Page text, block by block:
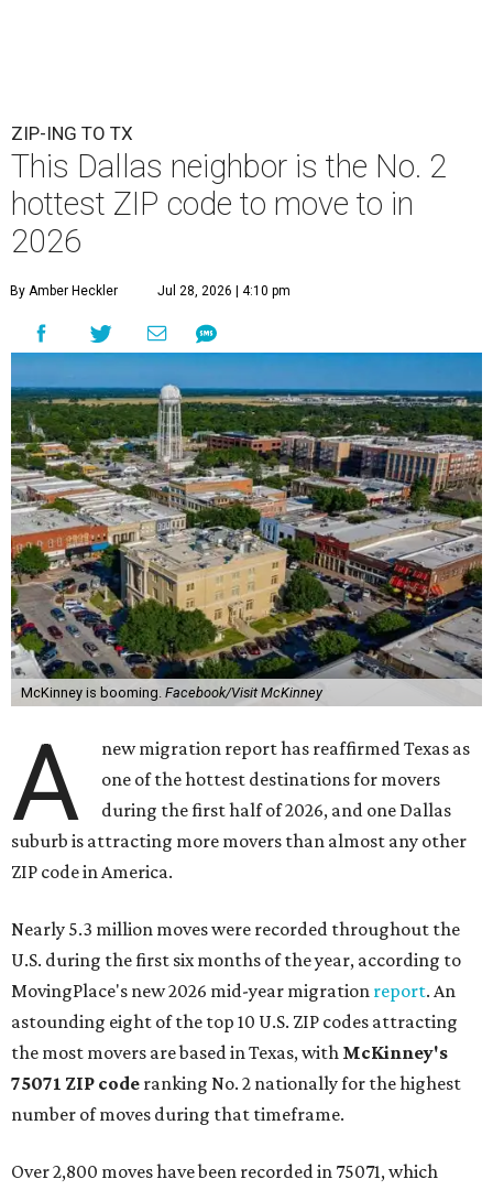
ZIP-ING TO TX
This Dallas neighbor is the No. 2
hottest ZIP code to move to in
2026
By Amber Heckler Jul 28, 2026 | 4:10 pm
McKinney is booming. Facebook/Visit McKinney
A
new migration report has reaffirmed Texas as
one of the hottest destinations for movers
during the first half of 2026, and one Dallas
suburb is attracting more movers than almost any other
ZIP code in America.
Nearly 5.3 million moves were recorded throughout the
U.S. during the first six months of the year, according to
MovingPlace's new 2026 mid-year migration report. An
astounding eight of the top 10 U.S. ZIP codes attracting
the most movers are based in Texas, with McKinney's
75071 ZIP code ranking No. 2 nationally for the highest
number of moves during that timeframe.
Over 2,800 moves have been recorded in 75071, which